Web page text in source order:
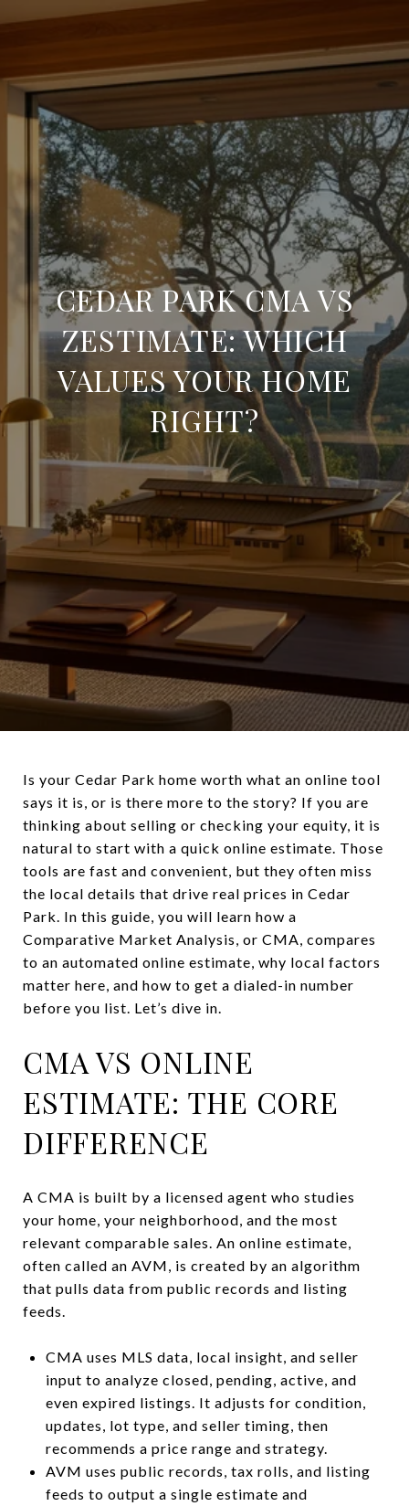
CEDAR PARK CMA VS
ZESTIMATE: WHICH
VALUES YOUR HOME
RIGHT?
Is your Cedar Park home worth what an online tool
says it is, or is there more to the story? If you are
thinking about selling or checking your equity, it is
natural to start with a quick online estimate. Those
tools are fast and convenient, but they often miss
the local details that drive real prices in Cedar
Park. In this guide, you will learn how a
Comparative Market Analysis, or CMA, compares
to an automated online estimate, why local factors
matter here, and how to get a dialed-in number
before you list. Let’s dive in.
CMA VS ONLINE
ESTIMATE: THE CORE
DIFFERENCE
A CMA is built by a licensed agent who studies
your home, your neighborhood, and the most
relevant comparable sales. An online estimate,
often called an AVM, is created by an algorithm
that pulls data from public records and listing
feeds.
CMA uses MLS data, local insight, and seller
input to analyze closed, pending, active, and
even expired listings. It adjusts for condition,
updates, lot type, and seller timing, then
recommends a price range and strategy.
AVM uses public records, tax rolls, and listing
feeds to output a single estimate and